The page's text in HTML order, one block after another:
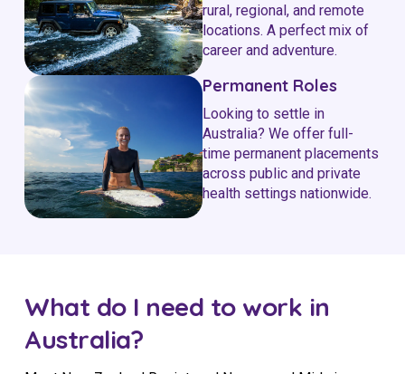
rural, regional, and remote
locations. A perfect mix of
career and adventure.
Permanent Roles
Looking to settle in
Australia? We offer full-
time permanent placements
across public and private
health settings nationwide.
What do I need to work in
Australia?